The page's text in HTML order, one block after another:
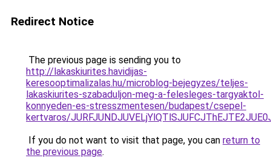
Redirect Notice
The previous page is sending you to
http://lakaskiurites.havidijas-
keresooptimalizalas.hu/microblog-bejegyzes/teljes-
lakaskiurites-szabaduljon-meg-a-felesleges-targyaktol-
konnyeden-es-stresszmentesen/budapest/csepel-
kertvaros/
If you do not want to visit that page, you can return to
the previous page.